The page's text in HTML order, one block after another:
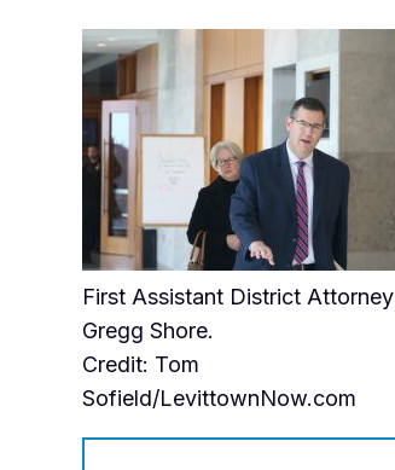
First Assistant District Attorney
Gregg Shore.
Credit: Tom
Sofield/LevittownNow.com